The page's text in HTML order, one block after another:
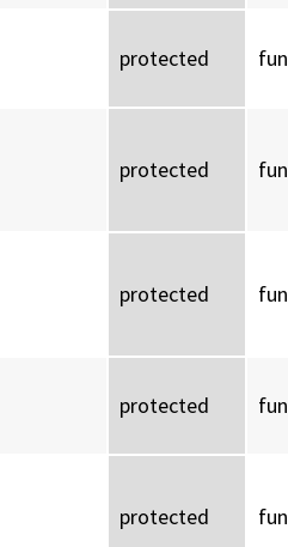
protected
protected
protected
protected
protected